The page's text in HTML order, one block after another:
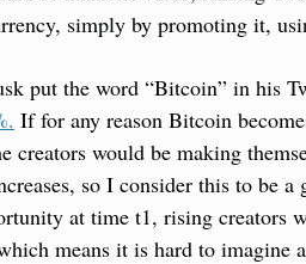
simply by promoting it,
put the word “Bitcoin” in his
If for any reason Bitcoin
creators would be making
so I consider this to be
at time t1, rising creators
means it is hard to